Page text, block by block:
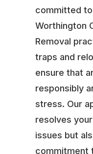
committed to
Worthington
Removal
traps and
ensure that
responsibly
stress. Our
resolves
issues but
commitment